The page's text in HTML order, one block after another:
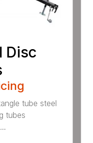
Disc
tube steel
tubes